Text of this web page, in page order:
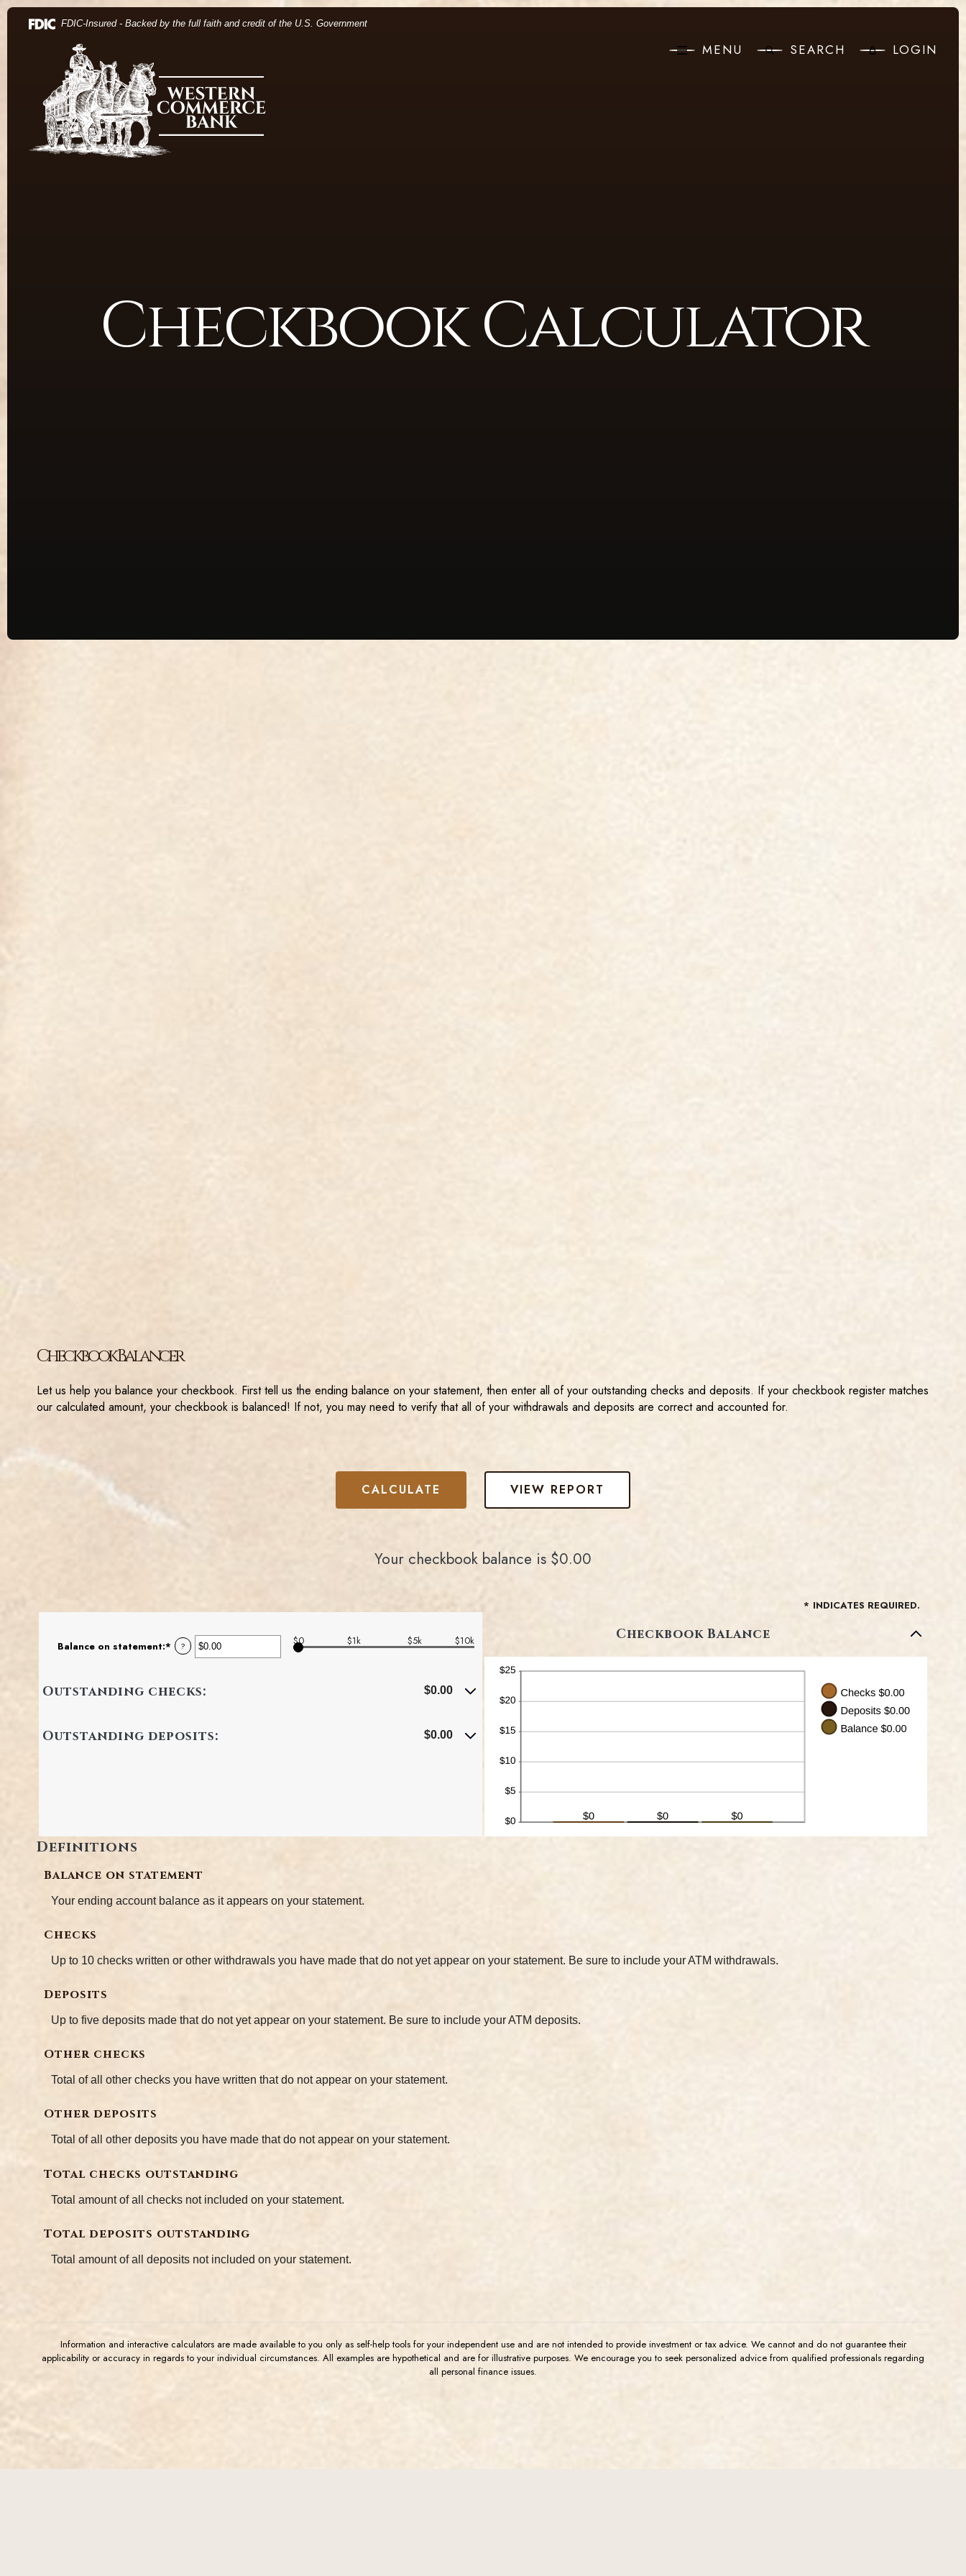
Home
Skip to main content
Skip to footer
View Sitemap
Download Acrobat Reader 5.0 or higher to view .pdf files.(Opens in a new Window)
(Opens in a new Window)
FDIC-Insured - Backed by the full faith and credit of the U.S. Government
Western Commerce Bank MENU SEARCH LOGIN
Checkbook Calculator
Checkbook Balancer
Let us help you balance your checkbook. First tell us the ending balance on your statement, then enter all of your outstanding checks and deposits. If your checkbook register matches
our calculated amount, your checkbook is balanced! If not, you may need to verify that all of your withdrawals and deposits are correct and accounted for.
Your checkbook balance is $0.00
* INDICATES REQUIRED.
Balance on statement:* Enter
between
? $0 $1k $5k $10k
Outstanding checks: $0.00
Outstanding deposits: $0.00
Checkbook Balance
Definitions
Balance on statement
Your ending account balance as it appears on your statement.
Checks
Up to 10 checks written or other withdrawals you have made that do not yet appear on your statement. Be sure to include your ATM withdrawals.
Deposits
Up to five deposits made that do not yet appear on your statement. Be sure to include your ATM deposits.
Other checks
Total of all other checks you have written that do not appear on your statement.
Other deposits
Total of all other deposits you have made that do not appear on your statement.
Total checks outstanding
Total amount of all checks not included on your statement.
Total deposits outstanding
Total amount of all deposits not included on your statement.
Information and interactive calculators are made available to you only as self-help tools for your independent use and are not intended to provide investment or tax advice. We cannot and do not guarantee their
applicability or accuracy in regards to your individual circumstances. All examples are hypothetical and are for illustrative purposes. We encourage you to seek personalized advice from qualified professionals regarding
all personal finance issues.